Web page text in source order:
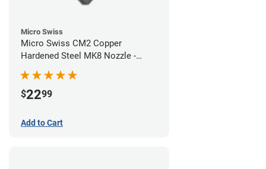
Micro Swiss
Micro Swiss CM2 Copper
Hardened Steel MK8 Nozzle -
$2299
Add to Cart